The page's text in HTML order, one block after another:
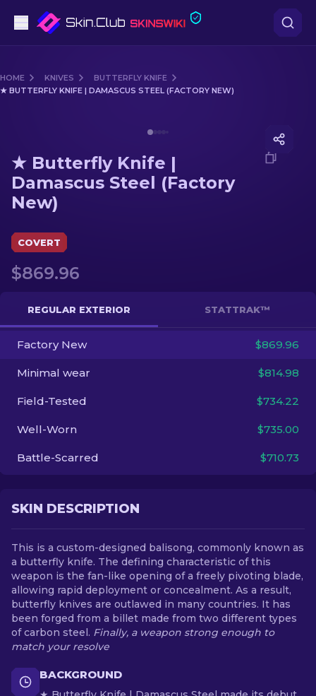
Mid-Tier
Sniper Rifles
Knives
Gloves
Cases
Other
EN
HOME KNIVES
BUTTERFLY KNIFE
★ BUTTERFLY KNIFE | DAMASCUS STEEL (FACTORY NEW)
★ Butterfly Knife |
Damascus Steel (Factory
New)
COVERT
$869.96
REGULAR EXTERIOR STATTRAK™
Factory New $869.96
Minimal wear $814.98
Field-Tested $734.22
Well-Worn $735.00
Battle-Scarred $710.73
SKIN DESCRIPTION
This is a custom-designed balisong, commonly known as
a butterfly knife. The defining characteristic of this
weapon is the fan-like opening of a freely pivoting blade,
allowing rapid deployment or concealment. As a result,
butterfly knives are outlawed in many countries. It has
been forged from a billet made from two different types
of carbon steel. Finally, a weapon strong enough to
match your resolve
BACKGROUND